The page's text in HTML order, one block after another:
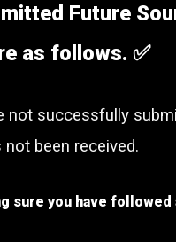
Future
as follows. ✅
not successfully
been received.
sure you have